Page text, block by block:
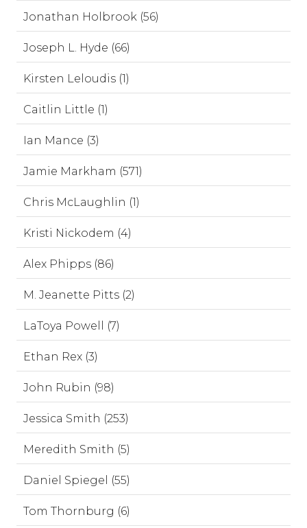
Jonathan Holbrook (56)
Joseph L. Hyde (66)
Kirsten Leloudis (1)
Caitlin Little (1)
Ian Mance (3)
Jamie Markham (571)
Chris McLaughlin (1)
Kristi Nickodem (4)
Alex Phipps (86)
M. Jeanette Pitts (2)
LaToya Powell (7)
Ethan Rex (3)
John Rubin (98)
Jessica Smith (253)
Meredith Smith (5)
Daniel Spiegel (55)
Tom Thornburg (6)